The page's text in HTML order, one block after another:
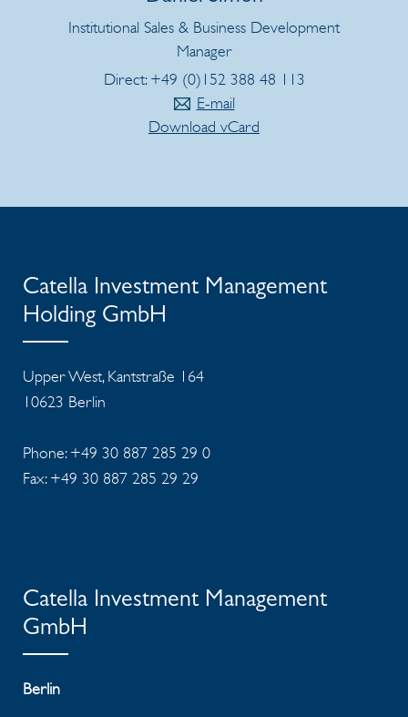
Institutional Sales & Business Development
Manager
Direct: +49 (0)152 388 48 113
E-mail
Download vCard
Catella Investment Management
Holding GmbH
Upper West, Kantstraße 164
10623 Berlin
Phone: +49 30 887 285 29 0
Fax: +49 30 887 285 29 29
Catella Investment Management
GmbH
Berlin